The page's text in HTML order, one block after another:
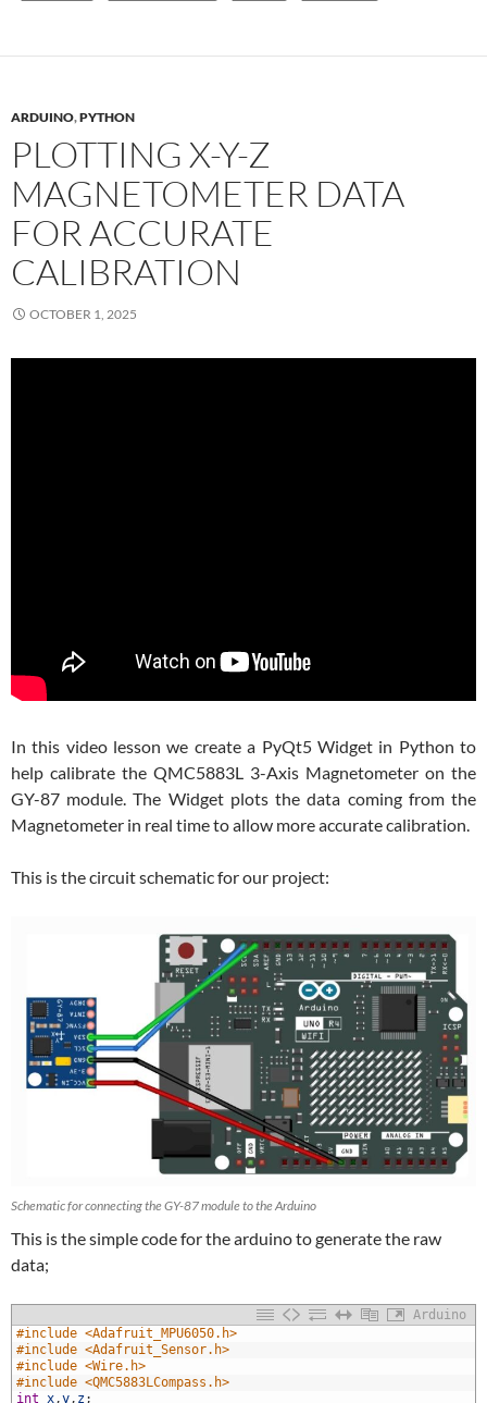
ARDUINO,PYTHON
PLOTTING X-Y-Z
MAGNETOMETER DATA
FOR ACCURATE
CALIBRATION
OCTOBER 1, 2025
In this video lesson we create a PyQt5 Widget in Python to
help calibrate the QMC5883L 3-Axis Magnetometer on the
GY-87 module. The Widget plots the data coming from the
Magnetometer in real time to allow more accurate calibration.
This is the circuit schematic for our project:
Schematic for connecting the GY-87 module to the Arduino
This is the simple code for the arduino to generate the raw
data;
Arduino
#include <Adafruit_MPU6050.h>
#include <Adafruit_Sensor.h>
#include <Wire.h>
#include <QMC5883LCompass.h>
int x,y, z;